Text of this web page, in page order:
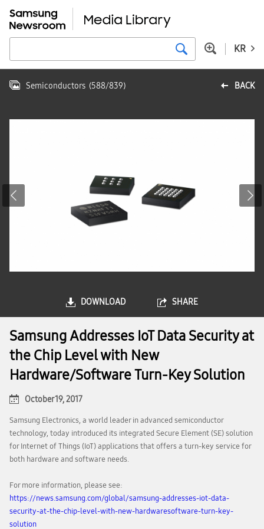
KR
BACK
Semiconductors (588/839)
DOWNLOAD SHARE
Samsung Addresses IoT Data Security at
the Chip Level with New
Hardware/Software Turn-Key Solution
October 19, 2017
Samsung Electronics, a world leader in advanced semiconductor
technology, today introduced its integrated Secure Element (SE) solution
for Internet of Things (IoT) applications that offers a turn-key service for
both hardware and software needs.
For more information, please see:
https://news.samsung.com/global/samsung-addresses-iot-data-
security-at-the-chip-level-with-new-hardwaresoftware-turn-key-
solution